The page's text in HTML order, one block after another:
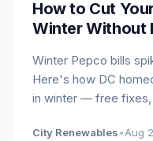
How to Cut
Winter Without
Winter Pepco bills
Here's how DC
in winter — free fixes,
City Renewables•Aug 2